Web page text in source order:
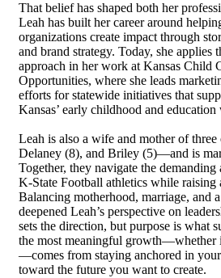
That belief has shaped both her
Leah has built her career around
organizations create impact through
and brand strategy. Today, she applies
approach in her work at Kansas Child
Opportunities, where she leads
efforts for statewide initiatives that
Kansas’ early childhood and
Leah is also a wife and mother of
Delaney (8), and Briley (5)—and is
Together, they navigate the
K-State Football athletics while raising
Balancing motherhood, marriage, and
deepened Leah’s perspective on
sets the direction, but purpose is what
the most meaningful
—comes from staying anchored in
toward the future you want to create.